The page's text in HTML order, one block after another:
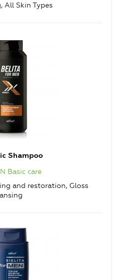
All Skin Types
Shampoo
Basic care
and restoration, Gloss